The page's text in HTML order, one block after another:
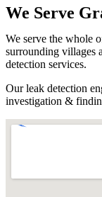
We Serve
We serve the whole
surrounding villages
detection services.
Our leak detection
investigation &